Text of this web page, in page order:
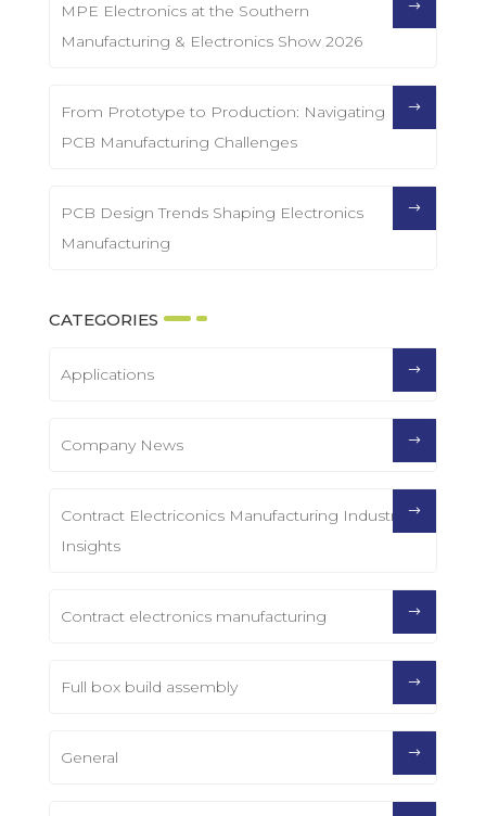
MPE Electronics at the Southern
Manufacturing & Electronics Show 2026
From Prototype to Production: Navigating
PCB Manufacturing Challenges
PCB Design Trends Shaping Electronics
Manufacturing
CATEGORIES
Applications
Company News
Contract Electriconics Manufacturing Industry
Insights
Contract electronics manufacturing
Full box build assembly
General